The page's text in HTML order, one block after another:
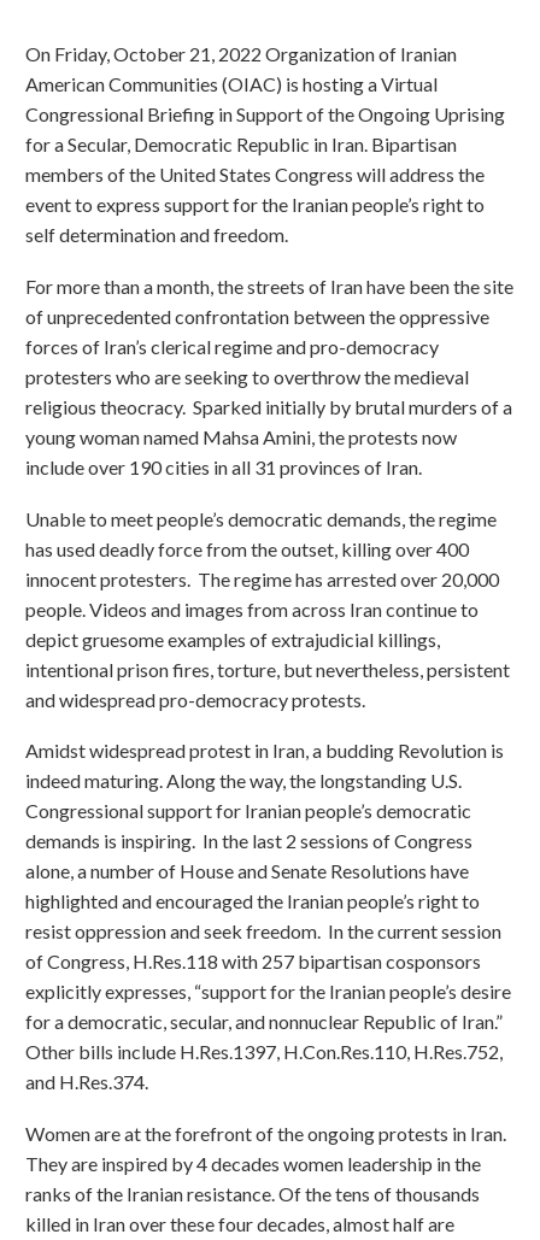
On Friday, October 21, 2022 Organization of Iranian
American Communities (OIAC) is hosting a Virtual
Congressional Briefing in Support of the Ongoing Uprising
for a Secular, Democratic Republic in Iran. Bipartisan
members of the United States Congress will address the
event to express support for the Iranian people’s right to
self determination and freedom.
For more than a month, the streets of Iran have been the site
of unprecedented confrontation between the oppressive
forces of Iran’s clerical regime and pro-democracy
protesters who are seeking to overthrow the medieval
religious theocracy. Sparked initially by brutal murders of a
young woman named Mahsa Amini, the protests now
include over 190 cities in all 31 provinces of Iran.
Unable to meet people’s democratic demands, the regime
has used deadly force from the outset, killing over 400
innocent protesters. The regime has arrested over 20,000
people. Videos and images from across Iran continue to
depict gruesome examples of extrajudicial killings,
intentional prison fires, torture, but nevertheless, persistent
and widespread pro-democracy protests.
Amidst widespread protest in Iran, a budding Revolution is
indeed maturing. Along the way, the longstanding U.S.
Congressional support for Iranian people’s democratic
demands is inspiring. In the last 2 sessions of Congress
alone, a number of House and Senate Resolutions have
highlighted and encouraged the Iranian people’s right to
resist oppression and seek freedom. In the current session
of Congress, H.Res.118 with 257 bipartisan cosponsors
explicitly expresses, “support for the Iranian people’s desire
for a democratic, secular, and nonnuclear Republic of Iran.”
Other bills include H.Res.1397, H.Con.Res.110, H.Res.752,
and H.Res.374.
Women are at the forefront of the ongoing protests in Iran.
They are inspired by 4 decades women leadership in the
ranks of the Iranian resistance. Of the tens of thousands
killed in Iran over these four decades, almost half are